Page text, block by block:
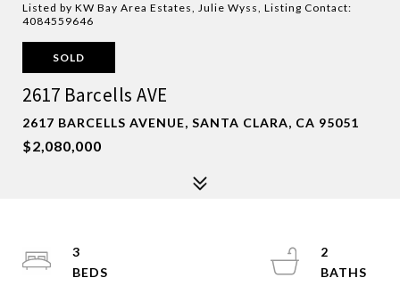
Listed by KW Bay Area Estates, Julie Wyss, Listing Contact:
4084559646
SOLD
2617 Barcells AVE
2617 BARCELLS AVENUE, SANTA CLARA, CA 95051
$2,080,000
3
2